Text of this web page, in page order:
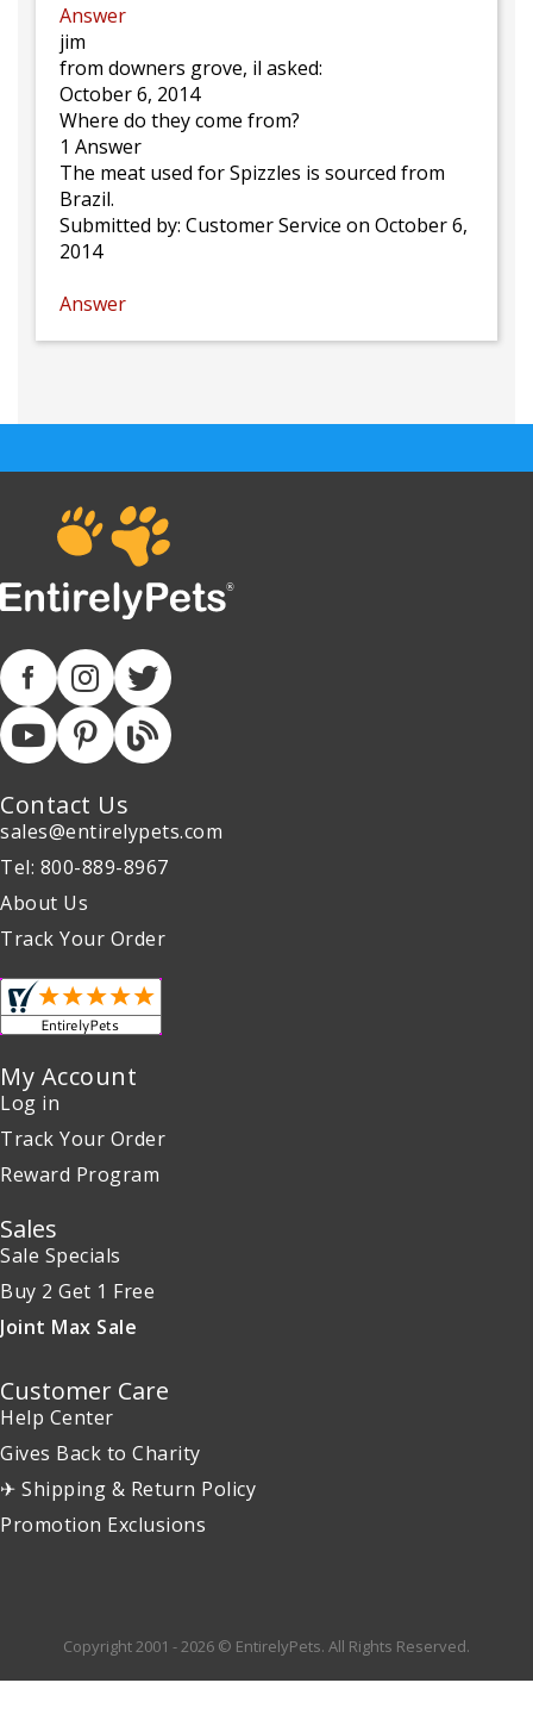
Answer
jim
from downers grove, il asked:
October 6, 2014
Where do they come from?
1 Answer
The meat used for Spizzles is sourced from
Brazil.
Submitted by: Customer Service on October 6,
2014
Answer
Contact Us
sales@entirelypets.com
Tel: 800-889-8967
About Us
Track Your Order
My Account
Log in
Track Your Order
Reward Program
Sales
Sale Specials
Buy 2 Get 1 Free
Joint Max Sale
Customer Care
Help Center
Gives Back to Charity
✈ Shipping & Return Policy
Promotion Exclusions
Copyright 2001 - 2026 © EntirelyPets. All Rights Reserved.